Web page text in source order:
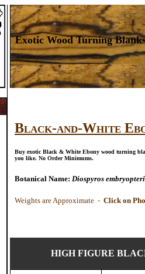
Exotic Wood Turning
Black-and-White
Buy exotic Black & White Ebony wood turning
you like. No Order Minimums.
Botanical Name: Diospyros
Weights are Approximate - Click on
HIGH FIGURE